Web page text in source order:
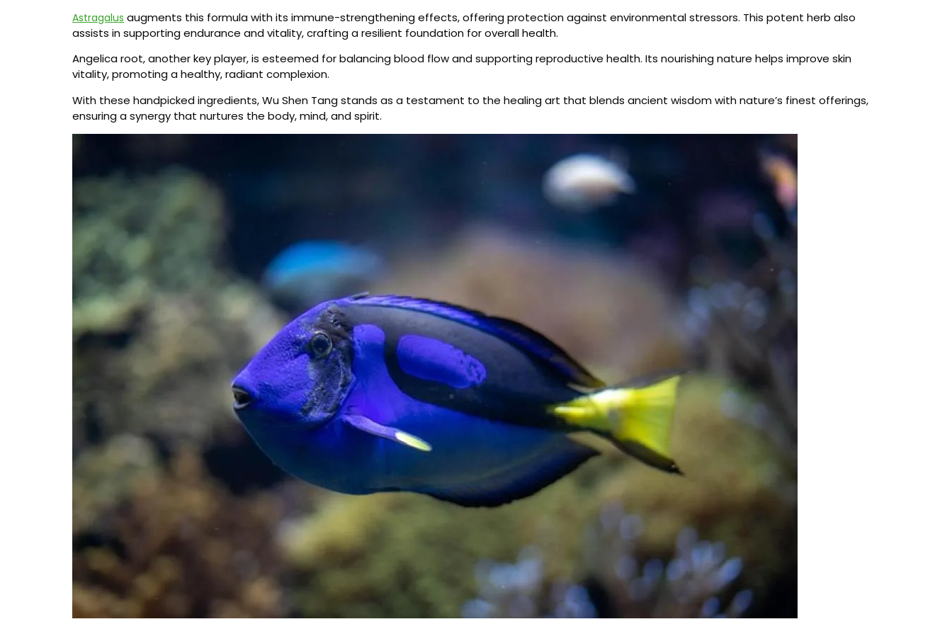
Astragalus augments this formula with its immune-strengthening effects, offering protection against environmental stressors. This potent herb also
assists in supporting endurance and vitality, crafting a resilient foundation for overall health.
Angelica root, another key player, is esteemed for balancing blood flow and supporting reproductive health. Its nourishing nature helps improve skin
vitality, promoting a healthy, radiant complexion.
With these handpicked ingredients, Wu Shen Tang stands as a testament to the healing art that blends ancient wisdom with nature’s finest offerings,
ensuring a synergy that nurtures the body, mind, and spirit.